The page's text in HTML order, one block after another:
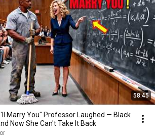
58:45
Marry You" Professor Laughed — Black
Now She Can't Take It Back